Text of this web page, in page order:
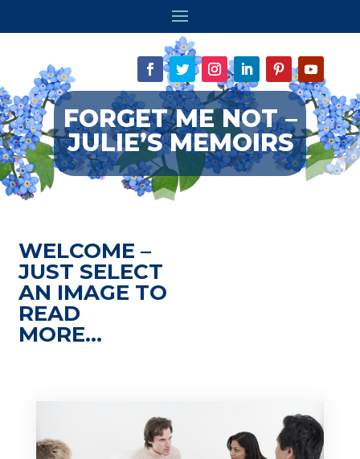
FORGET ME NOT –
JULIE’S MEMOIRS
WELCOME –
JUST SELECT
AN IMAGE TO
READ
MORE…